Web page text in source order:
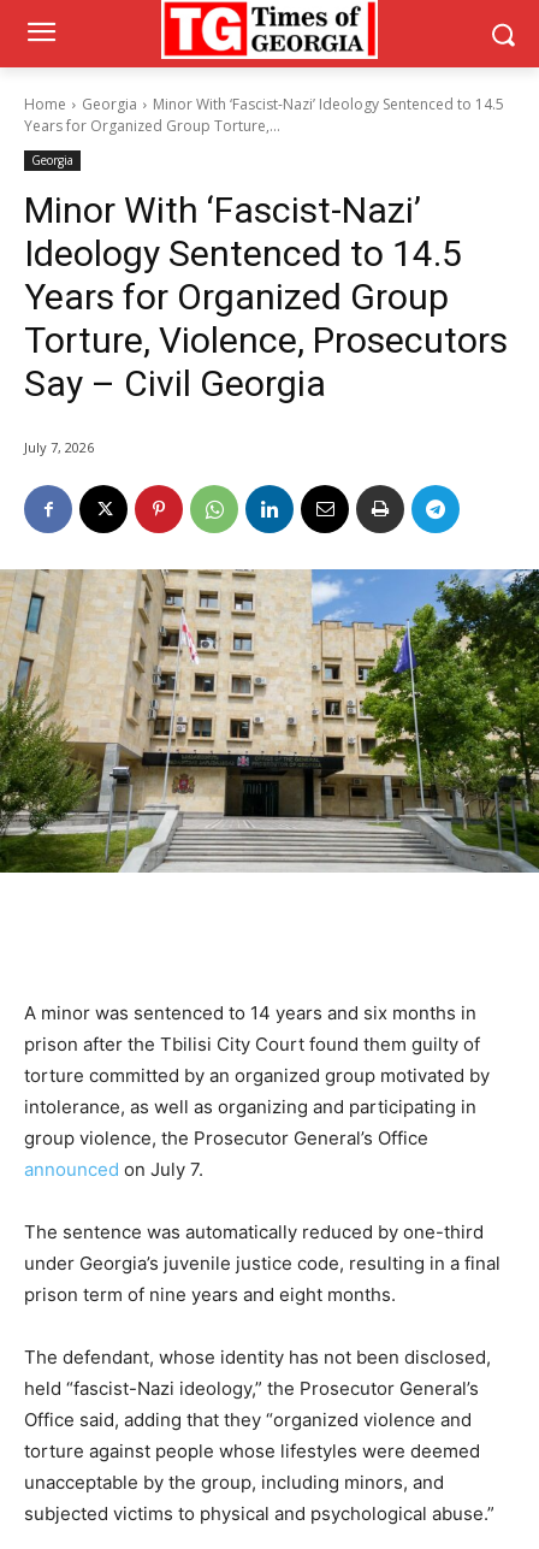
Home Georgia
Minor With ‘Fascist-Nazi’ Ideology Sentenced to 14.5
Years for Organized Group Torture,...
Georgia
Minor With ‘Fascist-Nazi’
Ideology Sentenced to 14.5
Years for Organized Group
Torture, Violence, Prosecutors
Say – Civil Georgia
July 7, 2026
A minor was sentenced to 14 years and six months in
prison after the Tbilisi City Court found them guilty of
torture committed by an organized group motivated by
intolerance, as well as organizing and participating in
group violence, the Prosecutor General’s Office
announced on July 7.
The sentence was automatically reduced by one-third
under Georgia’s juvenile justice code, resulting in a final
prison term of nine years and eight months.
The defendant, whose identity has not been disclosed,
held “fascist-Nazi ideology,” the Prosecutor General’s
Office said, adding that they “organized violence and
torture against people whose lifestyles were deemed
unacceptable by the group, including minors, and
subjected victims to physical and psychological abuse.”